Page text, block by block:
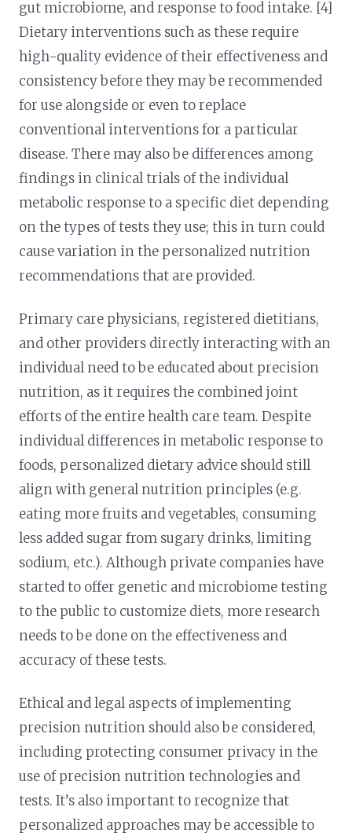
gut microbiome, and response to food intake. [4]
Dietary interventions such as these require
high-quality evidence of their effectiveness and
consistency before they may be recommended
for use alongside or even to replace
conventional interventions for a particular
disease. There may also be differences among
findings in clinical trials of the individual
metabolic response to a specific diet depending
on the types of tests they use; this in turn could
cause variation in the personalized nutrition
recommendations that are provided.
Primary care physicians, registered dietitians,
and other providers directly interacting with an
individual need to be educated about precision
nutrition, as it requires the combined joint
efforts of the entire health care team. Despite
individual differences in metabolic response to
foods, personalized dietary advice should still
align with general nutrition principles (e.g.
eating more fruits and vegetables, consuming
less added sugar from sugary drinks, limiting
sodium, etc.). Although private companies have
started to offer genetic and microbiome testing
to the public to customize diets, more research
needs to be done on the effectiveness and
accuracy of these tests.
Ethical and legal aspects of implementing
precision nutrition should also be considered,
including protecting consumer privacy in the
use of precision nutrition technologies and
tests. It’s also important to recognize that
personalized approaches may be accessible to